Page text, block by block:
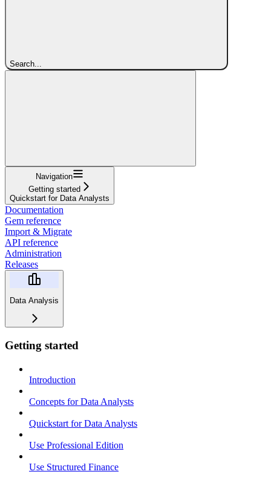
Search...
Navigation
Getting started
Quickstart for Data Analysts
Documentation
Gem reference
Import & Migrate
API reference
Administration
Releases
Data Analysis
Getting started
Introduction
Concepts for Data Analysts
Quickstart for Data Analysts
Use Professional Edition
Use Structured Finance